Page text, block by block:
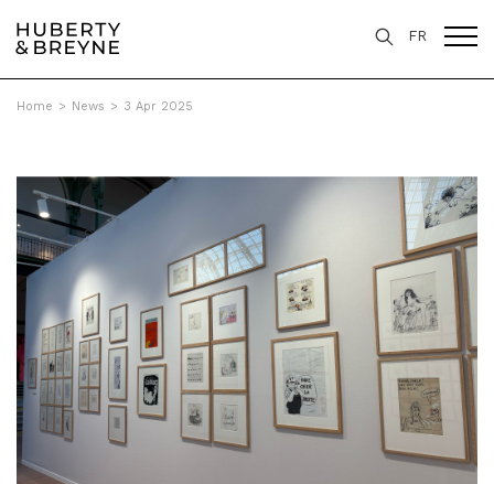
FR
Home > News > 3 Apr 2025